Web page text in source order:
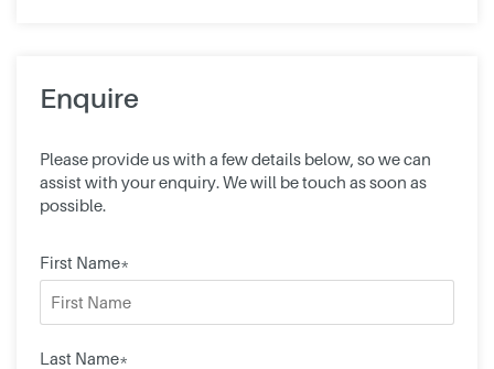
Enquire
Please provide us with a few details below, so we can
assist with your enquiry. We will be touch as soon as
possible.
First Name*
Last Name*